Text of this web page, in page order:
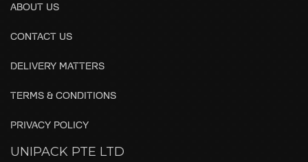
ABOUT US
CONTACT US
DELIVERY MATTERS
TERMS & CONDITIONS
PRIVACY POLICY
UNIPACK PTE LTD